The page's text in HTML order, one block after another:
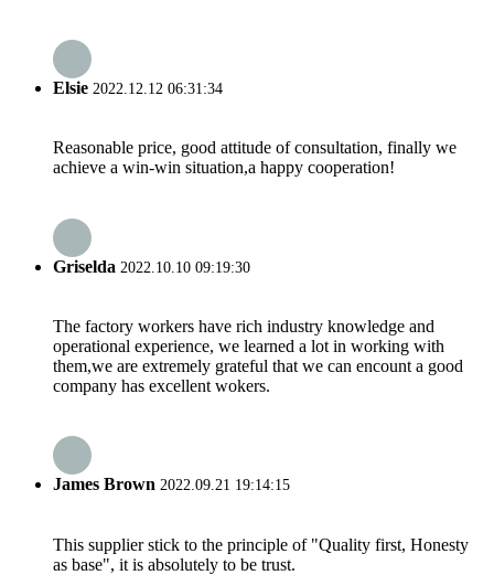
Elsie 2022.12.12 06:31:34
Reasonable price, good attitude of consultation, finally we
achieve a win-win situation,a happy cooperation!
Griselda 2022.10.10 09:19:30
The factory workers have rich industry knowledge and
operational experience, we learned a lot in working with
them,we are extremely grateful that we can encount a good
company has excellent wokers.
James Brown 2022.09.21 19:14:15
This supplier stick to the principle of "Quality first, Honesty
as base", it is absolutely to be trust.